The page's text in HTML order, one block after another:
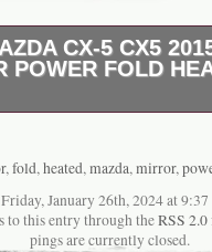
CX-5 CX5
POWER FOLD
,fold,heated,mazda,mirror,
January 26th, 2024 at
to this entry through theRSS 2.0
pings are currently closed.